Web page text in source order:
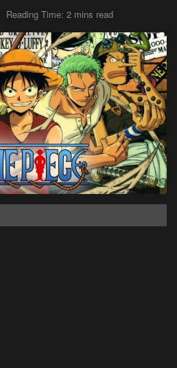
Reading Time: 2 mins read